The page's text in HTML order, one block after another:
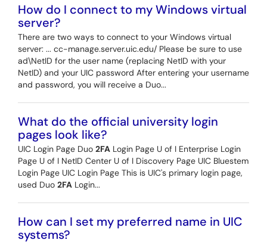
How do I connect to my Windows virtual
server?
There are two ways to connect to your Windows virtual
server: ... cc-manage.server.uic.edu/ Please be sure to use
ad\NetID for the user name (replacing NetID with your
NetID) and your UIC password After entering your username
and password, you will receive a Duo...
What do the official university login
pages look like?
UIC Login Page Duo 2FA Login Page U of I Enterprise Login
Page U of I NetID Center U of I Discovery Page UIC Bluestem
Login Page UIC Login Page This is UIC's primary login page,
used Duo 2FA Login...
How can I set my preferred name in UIC
systems?